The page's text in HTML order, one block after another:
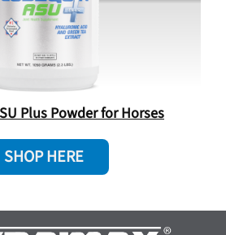
Plus Powder for Horses
SHOP HERE